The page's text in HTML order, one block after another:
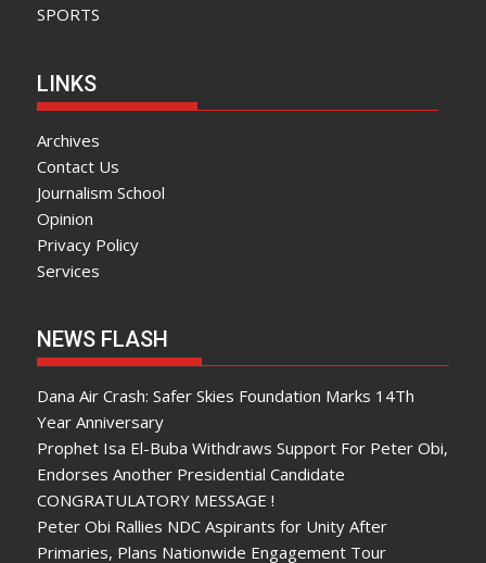
SPORTS
LINKS
Archives
Contact Us
Journalism School
Opinion
Privacy Policy
Services
NEWS FLASH
Dana Air Crash: Safer Skies Foundation Marks 14Th
Year Anniversary
Prophet Isa El-Buba Withdraws Support For Peter Obi,
Endorses Another Presidential Candidate
CONGRATULATORY MESSAGE !
Peter Obi Rallies NDC Aspirants for Unity After
Primaries, Plans Nationwide Engagement Tour